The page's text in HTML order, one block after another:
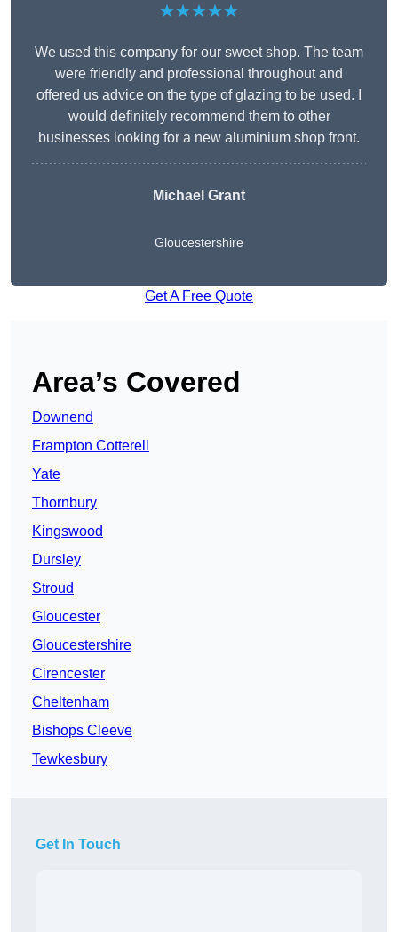
★★★★★
We used this company for our sweet shop. The team
were friendly and professional throughout and
offered us advice on the type of glazing to be used. I
would definitely recommend them to other
businesses looking for a new aluminium shop front.
Michael Grant
Gloucestershire
Get A Free Quote
Area’s Covered
Downend
Frampton Cotterell
Yate
Thornbury
Kingswood
Dursley
Stroud
Gloucester
Gloucestershire
Cirencester
Cheltenham
Bishops Cleeve
Tewkesbury
Get In Touch